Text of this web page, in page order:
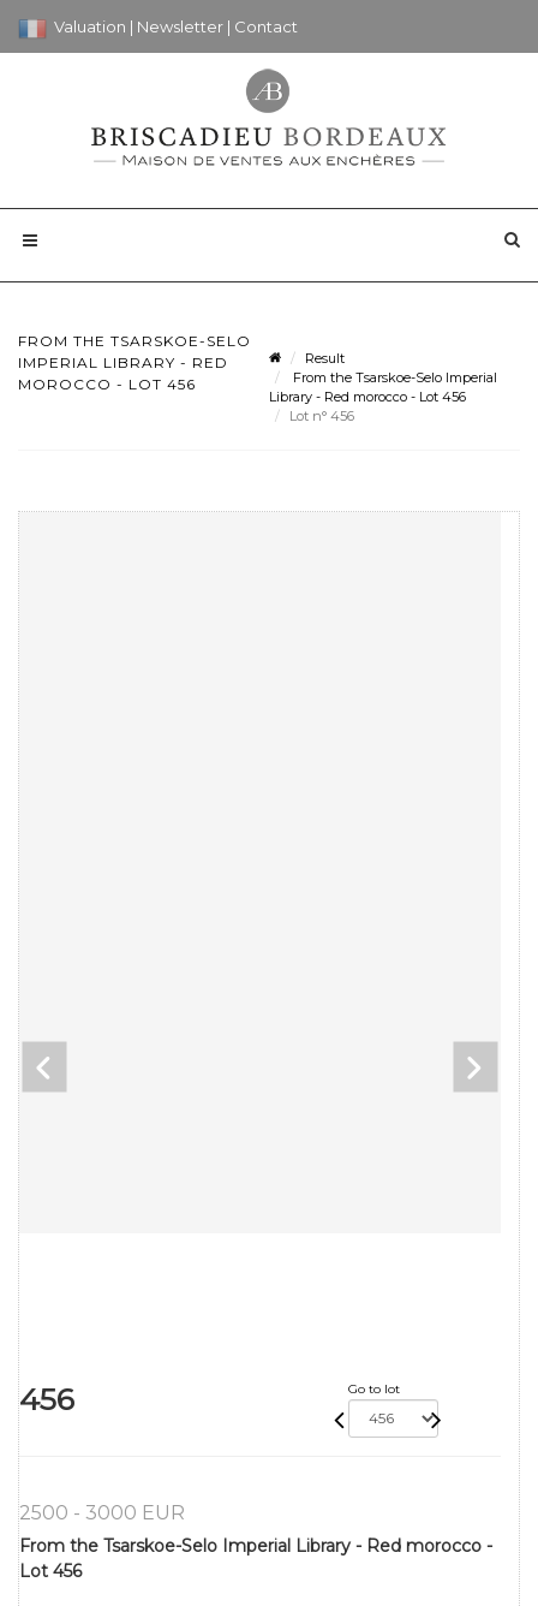
Valuation | Newsletter | Contact
FROM THE TSARSKOE-SELO
IMPERIAL LIBRARY - RED
MOROCCO - LOT 456
Result
From the Tsarskoe-Selo Imperial
Library - Red morocco - Lot 456
Lot n° 456
456 Go to lot
2500 - 3000 EUR
From the Tsarskoe-Selo Imperial Library - Red morocco -
Lot 456